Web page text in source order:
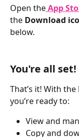
Open theApp
the Download
below.
You're all set!
That’s it! With
you’re ready to:
View and
Copy and